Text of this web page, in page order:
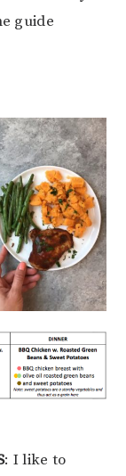
guide
: I like to